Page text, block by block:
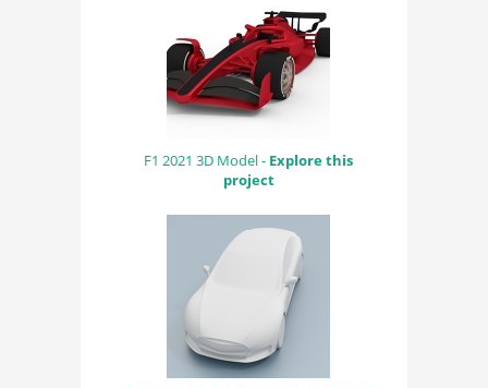
F1 2021 3D Model - Explore this
project